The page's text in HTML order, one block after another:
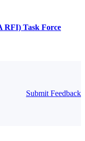
RFI) Task Force
Submit Feedback